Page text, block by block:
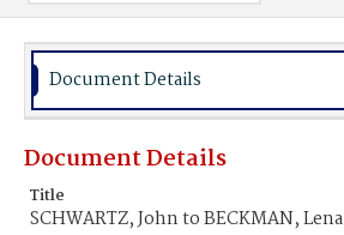
Document Details
Document Details
Title
SCHWARTZ, John to BECKMAN, Lena